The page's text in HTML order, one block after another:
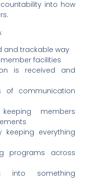
into how
and trackable way
facilities
is received and
of communication
members
keeping everything
programs across
into something